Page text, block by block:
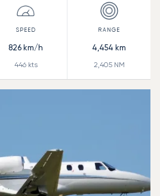
826 km/h
446kts
4,454 km
2,405NM